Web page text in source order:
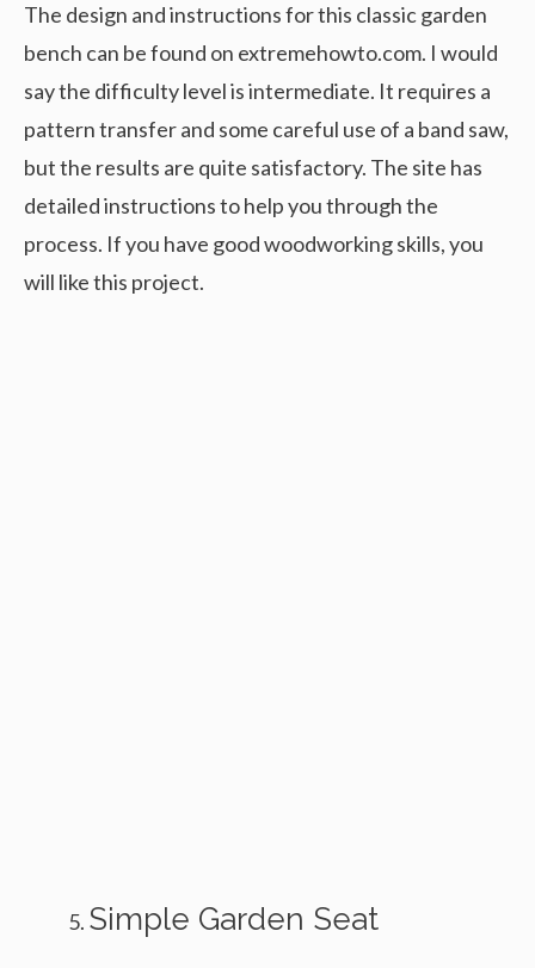
The design and instructions for this classic garden
bench can be found on extremehowto.com. I would
say the difficulty level is intermediate. It requires a
pattern transfer and some careful use of a band saw,
but the results are quite satisfactory. The site has
detailed instructions to help you through the
process. If you have good woodworking skills, you
will like this project.
Simple Garden Seat